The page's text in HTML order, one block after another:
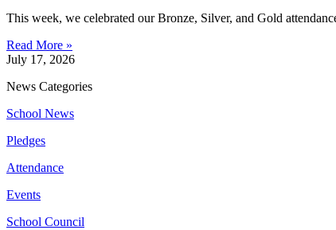
This week, we celebrated our Bronze, Silver, and Gold
Read More »
July 17, 2026
News Categories
School News
Pledges
Attendance
Events
School Council